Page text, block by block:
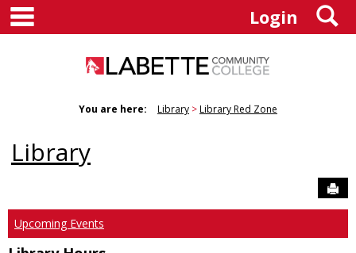
Skip
content
Login
You are here: Library Library Red Zone
Library
Upcoming Events